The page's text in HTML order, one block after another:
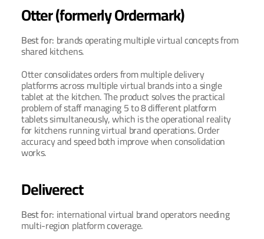
Otter (formerly Ordermark)
Best for: brands operating multiple virtual concepts from
shared kitchens.
Otter consolidates orders from multiple delivery
platforms across multiple virtual brands into a single
tablet at the kitchen. The product solves the practical
problem of staff managing 5 to 8 different platform
tablets simultaneously, which is the operational reality
for kitchens running virtual brand operations. Order
accuracy and speed both improve when consolidation
works.
Deliverect
Best for: international virtual brand operators needing
multi-region platform coverage.